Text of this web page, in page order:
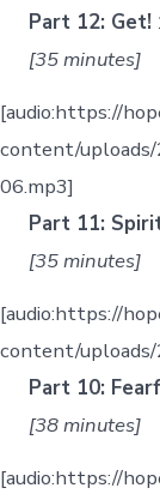
Part 12: Get!
[35 minutes]
[audio:https://
content/
06.mp3]
Part 11:
[35 minutes]
[audio:https://
content/
Part 10:
[38 minutes]
[audio:https://